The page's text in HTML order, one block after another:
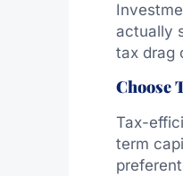
actually
tax drag
Choose
Tax-
term